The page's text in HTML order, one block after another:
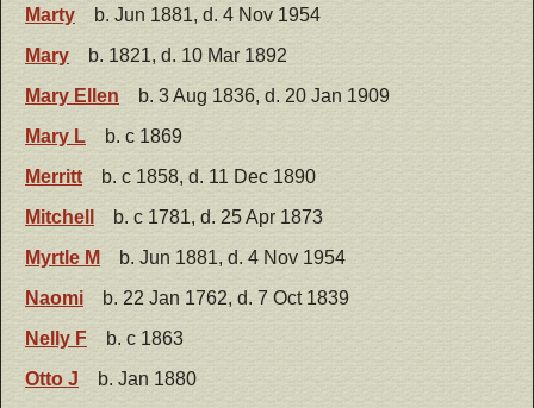
Marty
b. Jun 1881, d. 4 Nov 1954
Mary
b. 1821, d. 10 Mar 1892
Mary Ellen
b. 3 Aug 1836, d. 20 Jan 1909
Mary L
b. c 1869
Merritt
b. c 1858, d. 11 Dec 1890
Mitchell
b. c 1781, d. 25 Apr 1873
Myrtle M
b. Jun 1881, d. 4 Nov 1954
Naomi
b. 22 Jan 1762, d. 7 Oct 1839
Nelly F
b. c 1863
Otto J
b. Jan 1880